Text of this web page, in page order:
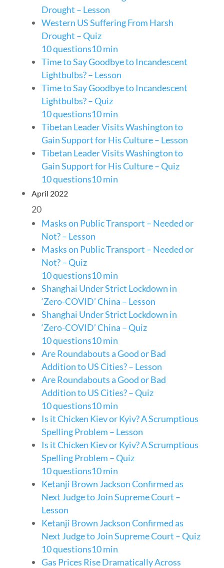
Drought – Lesson
Western US Suffering From Harsh
Drought – Quiz
10 questions10 min
Time to Say Goodbye to Incandescent
Lightbulbs? – Lesson
Time to Say Goodbye to Incandescent
Lightbulbs? – Quiz
10 questions10 min
Tibetan Leader Visits Washington to
Gain Support for His Culture – Lesson
Tibetan Leader Visits Washington to
Gain Support for His Culture – Quiz
10 questions10 min
April 2022
20
Masks on Public Transport – Needed or
Not? – Lesson
Masks on Public Transport – Needed or
Not? – Quiz
10 questions10 min
Shanghai Under Strict Lockdown in
‘Zero-COVID’ China – Lesson
Shanghai Under Strict Lockdown in
‘Zero-COVID’ China – Quiz
10 questions10 min
Are Roundabouts a Good or Bad
Addition to US Cities? – Lesson
Are Roundabouts a Good or Bad
Addition to US Cities? – Quiz
10 questions10 min
Is it Chicken Kiev or Kyiv? A Scrumptious
Spelling Problem – Lesson
Is it Chicken Kiev or Kyiv? A Scrumptious
Spelling Problem – Quiz
10 questions10 min
Ketanji Brown Jackson Confirmed as
Next Judge to Join Supreme Court –
Lesson
Ketanji Brown Jackson Confirmed as
Next Judge to Join Supreme Court – Quiz
10 questions10 min
Gas Prices Rise Dramatically Across